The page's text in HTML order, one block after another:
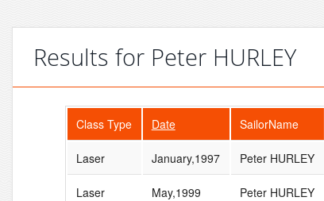
Results for Peter HURLEY
Class Type Date SailorName
Laser January,1997 Peter HURLEY
Laser May,1999 Peter HURLEY